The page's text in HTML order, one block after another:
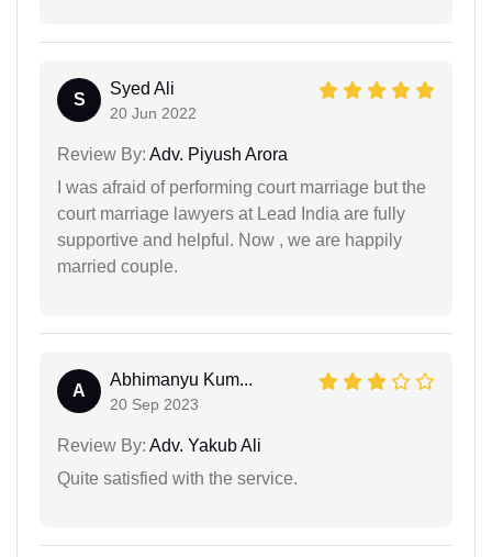
S
Syed Ali
20 Jun 2022
Review By: Adv. Piyush Arora
I was afraid of performing court marriage but the
court marriage lawyers at Lead India are fully
supportive and helpful. Now , we are happily
married couple.
A
Abhimanyu Kum...
20 Sep 2023
Review By: Adv. Yakub Ali
Quite satisfied with the service.